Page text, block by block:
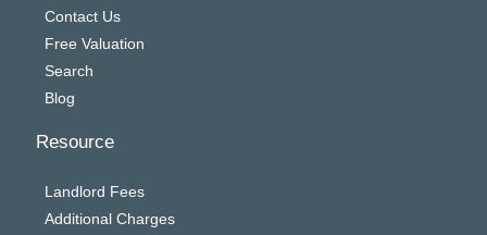
Contact Us
Free Valuation
Search
Blog
Resource
Landlord Fees
Additional Charges